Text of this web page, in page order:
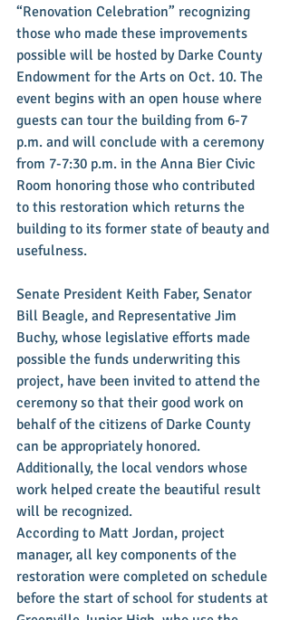
“Renovation Celebration” recognizing
those who made these improvements
possible will be hosted by Darke County
Endowment for the Arts on Oct. 10. The
event begins with an open house where
guests can tour the building from 6-7
p.m. and will conclude with a ceremony
from 7-7:30 p.m. in the Anna Bier Civic
Room honoring those who contributed
to this restoration which returns the
building to its former state of beauty and
usefulness.
Senate President Keith Faber, Senator
Bill Beagle, and Representative Jim
Buchy, whose legislative efforts made
possible the funds underwriting this
project, have been invited to attend the
ceremony so that their good work on
behalf of the citizens of Darke County
can be appropriately honored.
Additionally, the local vendors whose
work helped create the beautiful result
will be recognized.
According to Matt Jordan, project
manager, all key components of the
restoration were completed on schedule
before the start of school for students at